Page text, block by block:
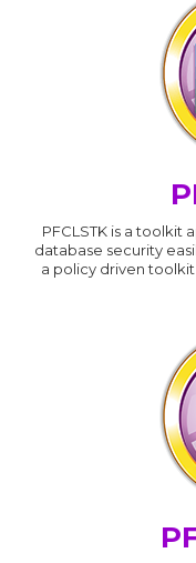
PFCLSTK is a toolkit
database security
a policy driven